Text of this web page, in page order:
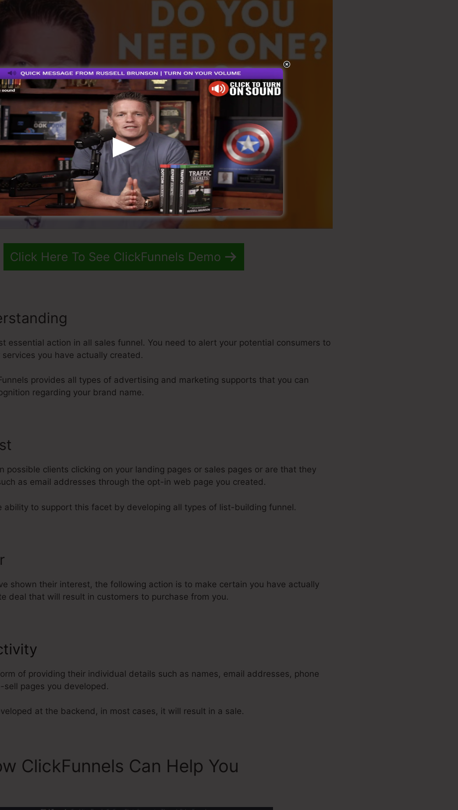
Click Here To See ClickFunnels Demo
essential action in all sales funnel. You need to alert your potential consumers to
you have actually created.
provides all types of advertising and marketing supports that you can
regarding your brand name.
possible clients clicking on your landing pages or sales pages or are that they
as email addresses through the opt-in web page you created.
ability to support this facet by developing all types of list-building funnel.
shown their interest, the following action is to make certain you have actually
deal that will result in customers to purchase from you.
of providing their individual details such as names, email addresses, phone
pages you developed.
at the backend, in most cases, it will result in a sale.
ClickFunnels Can Help You